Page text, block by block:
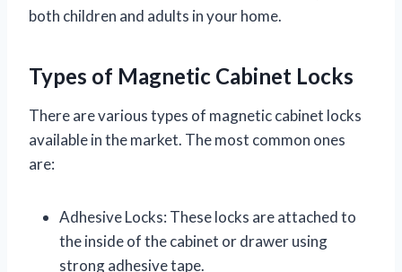
both children and adults in your home.
Types of Magnetic Cabinet Locks
There are various types of magnetic cabinet locks
available in the market. The most common ones
are:
Adhesive Locks: These locks are attached to
the inside of the cabinet or drawer using
strong adhesive tape.